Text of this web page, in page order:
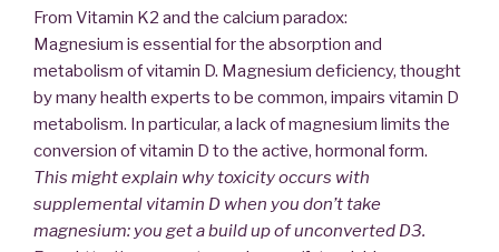
From Vitamin K2 and the calcium paradox:
Magnesium is essential for the absorption and
metabolism of vitamin D. Magnesium deficiency, thought
by many health experts to be common, impairs vitamin D
metabolism. In particular, a lack of magnesium limits the
conversion of vitamin D to the active, hormonal form.
This might explain why toxicity occurs with
supplemental vitamin D when you don’t take
magnesium: you get a build up of unconverted D3.